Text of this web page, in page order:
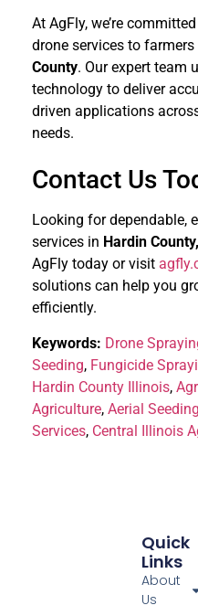
At AgFly, we’re
drone services to
County. Our expert team
technology to deliver
driven applications
needs.
Contact Us
Looking for dependable,
services in Hardin
AgFly today or visit
solutions can help you
efficiently.
Keywords: Drone
Seeding, Fungicide
Hardin County Illinois,
Agriculture, Aerial Seeding
Services, Central Illinois
Quick
Links
About
Us